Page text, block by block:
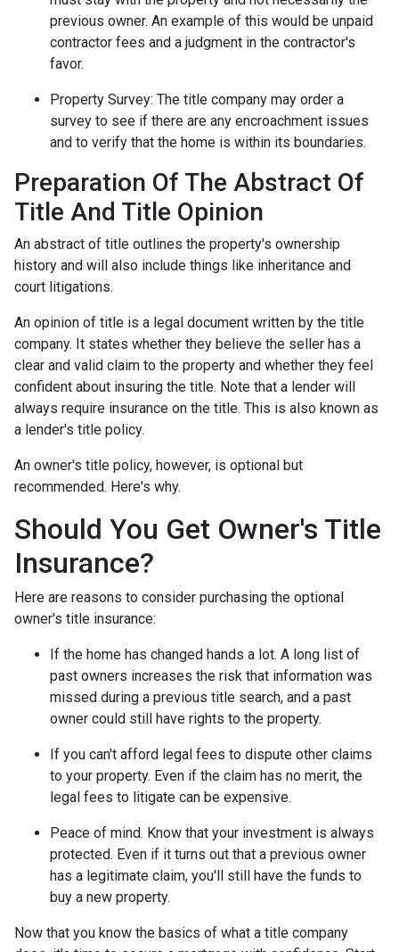
previous owner. An example of this would be unpaid
contractor fees and a judgment in the contractor's
favor.
Property Survey: The title company may order a
survey to see if there are any encroachment issues
and to verify that the home is within its boundaries.
Preparation Of The Abstract Of
Title And Title Opinion
An abstract of title outlines the property's ownership
history and will also include things like inheritance and
court litigations.
An opinion of title is a legal document written by the title
company. It states whether they believe the seller has a
clear and valid claim to the property and whether they feel
confident about insuring the title. Note that a lender will
always require insurance on the title. This is also known as
a lender's title policy.
An owner's title policy, however, is optional but
recommended. Here's why.
Should You Get Owner's Title
Insurance?
Here are reasons to consider purchasing the optional
owner's title insurance:
If the home has changed hands a lot. A long list of
past owners increases the risk that information was
missed during a previous title search, and a past
owner could still have rights to the property.
If you can't afford legal fees to dispute other claims
to your property. Even if the claim has no merit, the
legal fees to litigate can be expensive.
Peace of mind. Know that your investment is always
protected. Even if it turns out that a previous owner
has a legitimate claim, you'll still have the funds to
buy a new property.
Now that you know the basics of what a title company